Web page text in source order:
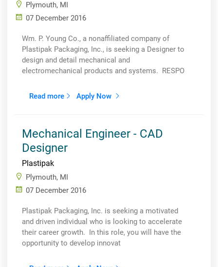
Plymouth, MI
07 December 2016
Wm. P. Young Co., a nonaffiliated company of
Plastipak Packaging, Inc., is seeking a Designer to
design and detail mechanical and
electromechanical products and systems. RESPO
Read more Apply Now
Mechanical Engineer - CAD
Designer
Plastipak
Plymouth, MI
07 December 2016
Plastipak Packaging, Inc. is seeking a motivated
and driven individual who is looking to accelerate
their career growth. In this role, you will have the
opportunity to develop innovat